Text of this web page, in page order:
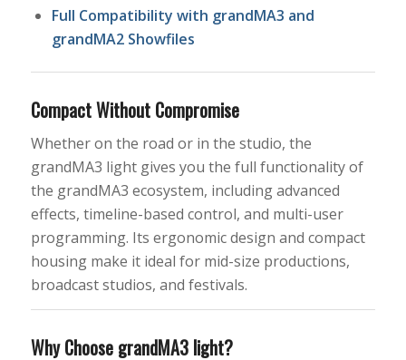
Full Compatibility with grandMA3 and
grandMA2 Showfiles
Compact Without Compromise
Whether on the road or in the studio, the
grandMA3 light gives you the full functionality of
the grandMA3 ecosystem, including advanced
effects, timeline-based control, and multi-user
programming. Its ergonomic design and compact
housing make it ideal for mid-size productions,
broadcast studios, and festivals.
Why Choose grandMA3 light?